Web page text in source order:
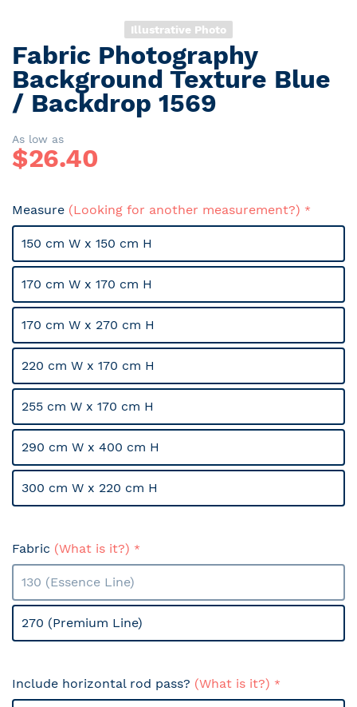
Illustrative Photo
Skip
to
the
beginning
the
images
gallery
Fabric Photography
Background Texture Blue
/ Backdrop 1569
As low as
$26.40
Measure (Looking for another measurement?)
150 cm W x 150 cm H
170 cm W x 170 cm H
170 cm W x 270 cm H
220 cm W x 170 cm H
255 cm W x 170 cm H
290 cm W x 400 cm H
300 cm W x 220 cm H
Fabric (What is it?)
130 (Essence Line)
270 (Premium Line)
Include horizontal rod pass? (What is it?)